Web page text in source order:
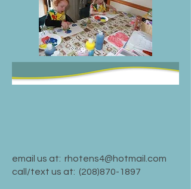
email us at: rhotens4@hotmail.com
call/text us at: (208)870-1897